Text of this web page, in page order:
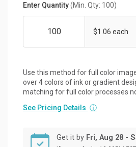
Enter Quantity(Min. Qty: 100)
$1.06 each
Use this method for full color
over 4 colors of ink or gradient
matching for full color processes
See Pricing Details ⓘ
Get it by Fri, Aug 28 -